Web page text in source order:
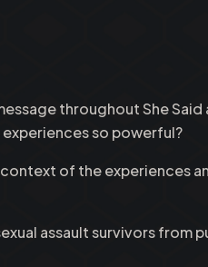
throughout She
so powerful?
of the experiences
assault survivors from